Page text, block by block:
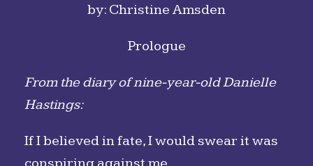
by: Christine Amsden
Prologue
From the diary of nine-year-old Danielle
Hastings:
If I believed in fate, I would swear it was